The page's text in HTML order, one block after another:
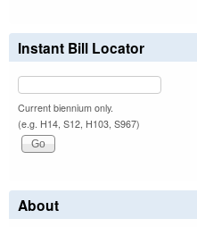
Instant Bill Locator
Current biennium only.
(e.g. H14, S12, H103, S967)
About